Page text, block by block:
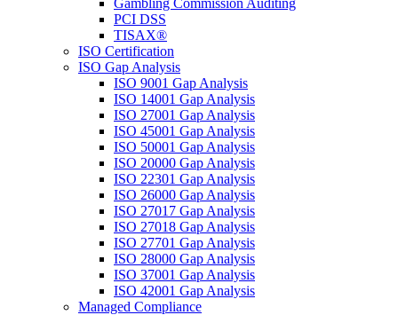
Gambling Commission Auditing
PCI DSS
TISAX®
ISO Certification
ISO Gap Analysis
ISO 9001 Gap Analysis
ISO 14001 Gap Analysis
ISO 27001 Gap Analysis
ISO 45001 Gap Analysis
ISO 50001 Gap Analysis
ISO 20000 Gap Analysis
ISO 22301 Gap Analysis
ISO 26000 Gap Analysis
ISO 27017 Gap Analysis
ISO 27018 Gap Analysis
ISO 27701 Gap Analysis
ISO 28000 Gap Analysis
ISO 37001 Gap Analysis
ISO 42001 Gap Analysis
Managed Compliance